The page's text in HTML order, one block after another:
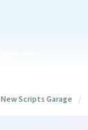
New Scripts Garage /